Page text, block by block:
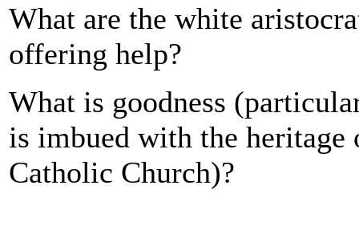
What are the white
offering help?
What is goodness
is imbued with the
Catholic Church)?